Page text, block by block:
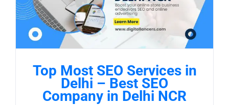
Top Most SEO Services in
Delhi – Best SEO
Company in Delhi NCR